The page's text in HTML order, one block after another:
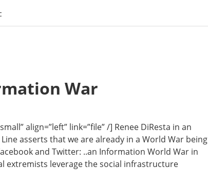
War
align=”left” link=”file” /] Renee DiResta in an
asserts that we are already in a World War being
and Twitter: ..an Information World War in
extremists leverage the social infrastructure